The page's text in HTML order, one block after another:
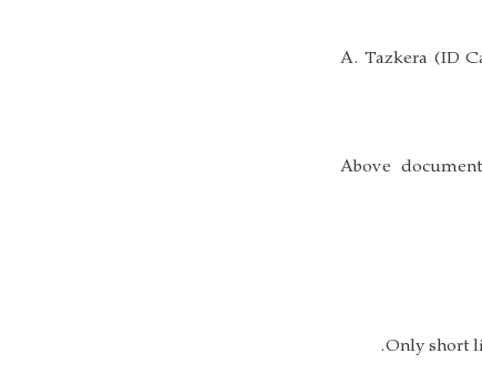
A. Tazkera (ID
- Above